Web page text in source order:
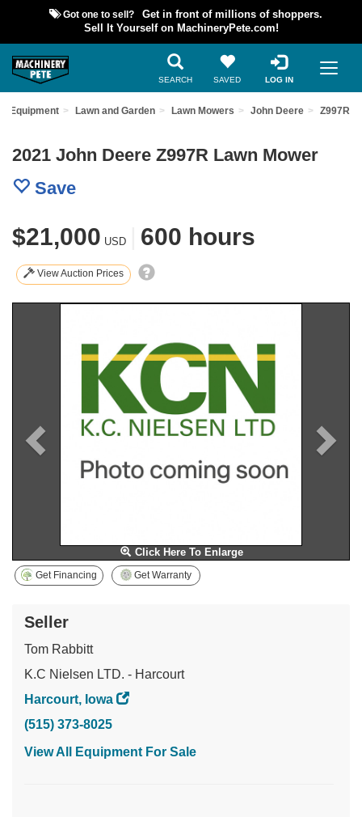
Got one to sell?
Get in front of millions of shoppers.
Sell It Yourself on MachineryPete.com!
SEARCH SAVED LOG IN
Equipment Lawn and Garden Lawn Mowers John Deere Z997R
2021 John Deere Z997R Lawn Mower
Save
$21,000 USD 600 hours
View Auction Prices
Click Here To Enlarge
Get Financing Get Warranty
Seller
Tom Rabbitt
K.C Nielsen LTD. - Harcourt
Harcourt, Iowa
(515) 373-8025
View All Equipment For Sale